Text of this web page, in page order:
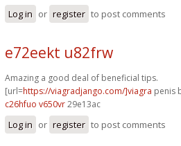
Log in or register to post comments
e72eekt u82frw
Amazing a good deal of beneficial tips.
[url=https://viagradjango.com/]viagra penis
c26hfuo v650vr29e13ac
Log in or register to post comments